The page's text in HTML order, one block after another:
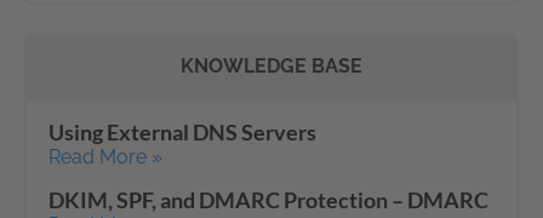
KNOWLEDGE BASE
Using External DNS Servers
Read More »
DKIM, SPF, and DMARC Protection – DMARC